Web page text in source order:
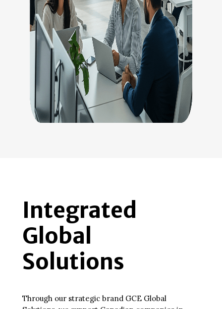
Integrated
Global
Solutions
Through our strategic brand GCE Global